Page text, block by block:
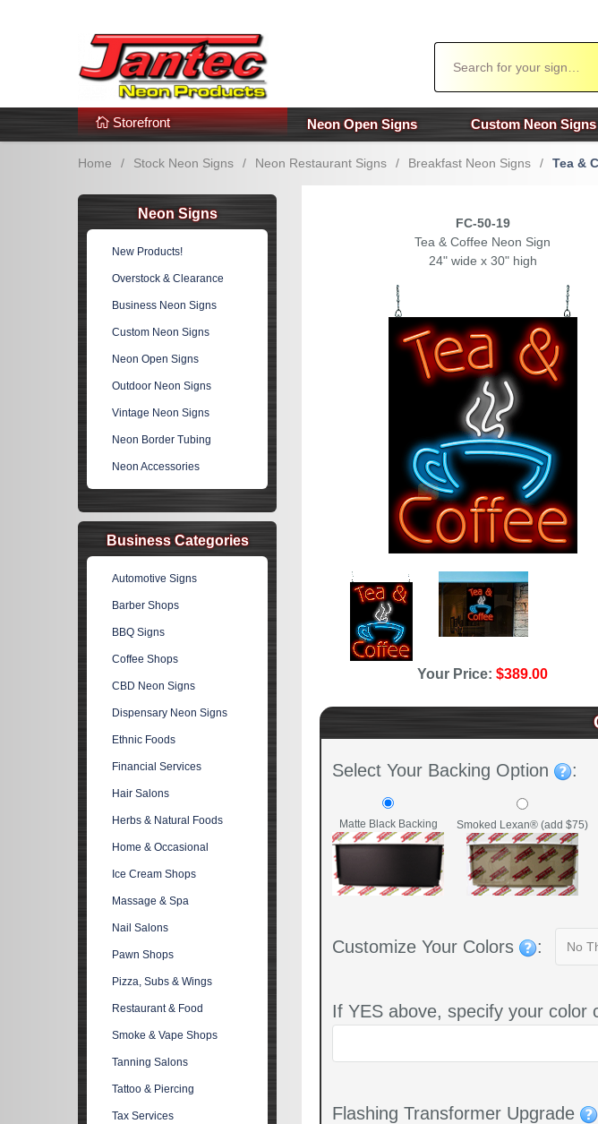
Additional Links Popular Categories!
Storefront Neon Open Signs Custom Neon Signs
Home / Stock Neon Signs / Neon Restaurant Signs / Breakfast Neon Signs / Tea &
FC-50-19
Tea & Coffee Neon Sign
24" wide x 30" high
Your Price:$389.00
Select Your Backing Option :
Matte Black Backing Smoked Lexan® (add $75)
Customize Your Colors :
If YES above, specify your color
Flashing Transformer Upgrade
Neon Signs
New Products!
Overstock & Clearance
Business Neon Signs
Custom Neon Signs
Neon Open Signs
Outdoor Neon Signs
Vintage Neon Signs
Neon Border Tubing
Neon Accessories
Business Categories
Automotive Signs
Barber Shops
BBQ Signs
Coffee Shops
CBD Neon Signs
Dispensary Neon Signs
Ethnic Foods
Financial Services
Hair Salons
Herbs & Natural Foods
Home & Occasional
Ice Cream Shops
Massage & Spa
Nail Salons
Pawn Shops
Pizza, Subs & Wings
Restaurant & Food
Smoke & Vape Shops
Tanning Salons
Tattoo & Piercing
Tax Services